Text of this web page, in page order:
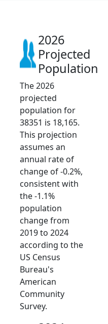
2026
Projected
Population
The 2026
projected
population for
38351 is 18,165.
This projection
assumes an
annual rate of
change of -0.2%,
consistent with
the -1.1%
population
change from
2019 to 2024
according to the
US Census
Bureau's
American
Community
Survey.